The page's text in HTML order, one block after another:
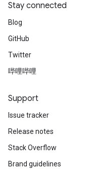
Stay connected
Blog
GitHub
Twitter
哔哩哔哩
Support
Issue tracker
Release notes
Stack Overflow
Brand guidelines